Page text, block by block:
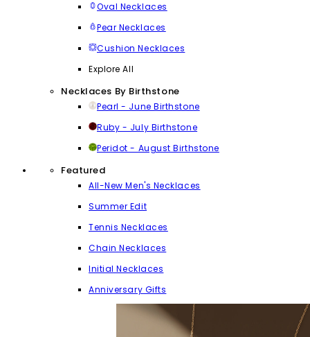
Oval Necklaces
Pear Necklaces
Cushion Necklaces
Explore All
Necklaces By Birthstone
Pearl - June Birthstone
Ruby - July Birthstone
Peridot - August Birthstone
Featured
All-New Men's Necklaces
Summer Edit
Tennis Necklaces
Chain Necklaces
Initial Necklaces
Anniversary Gifts